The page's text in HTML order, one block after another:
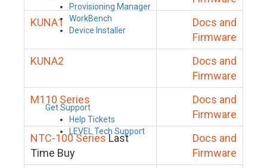
Provisioning Manager
WorkBench
Device Installer
Get Support
Help Tickets
LEVEL Tech Support
KUNA1
Docs and
Firmware
KUNA2
Docs and
Firmware
M110 Series
Docs and
Firmware
NTC-100 SeriesLast
Time Buy
Docs and
Firmware